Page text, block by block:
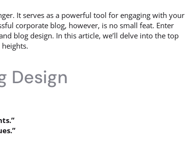
It serves as a powerful tool for engaging with your
corporate blog, however, is no small feat. Enter
blog design. In this article, we’ll delve into the top
Design